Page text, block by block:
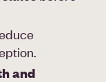
and